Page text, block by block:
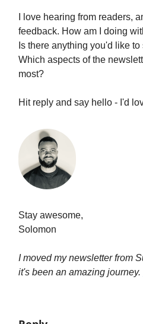
I love hearing from readers,
feedback. How am I doing
Is there anything you'd like
Which aspects of the
most?
Hit reply and say hello - I'd
Stay awesome,
Solomon
I moved my newsletter from
it's been an amazing journey.